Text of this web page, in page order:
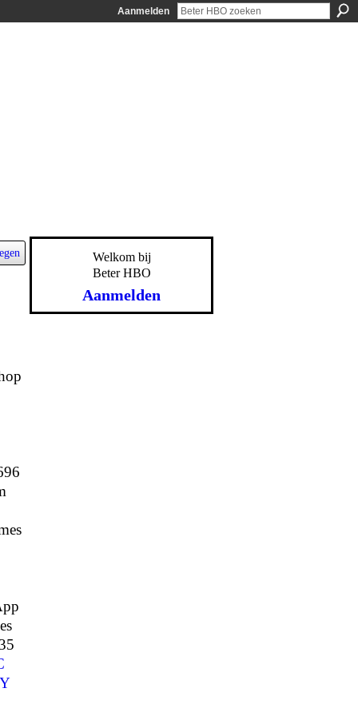
Aanmelden
Welkom bij
Beter HBO
Aanmelden